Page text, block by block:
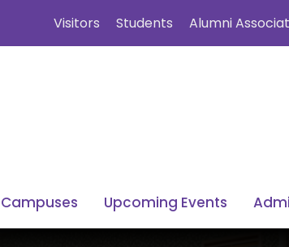
Visitors Students Alumni
Campuses Upcoming Events